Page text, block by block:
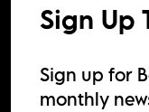
Sign Up
Sign up for
monthly